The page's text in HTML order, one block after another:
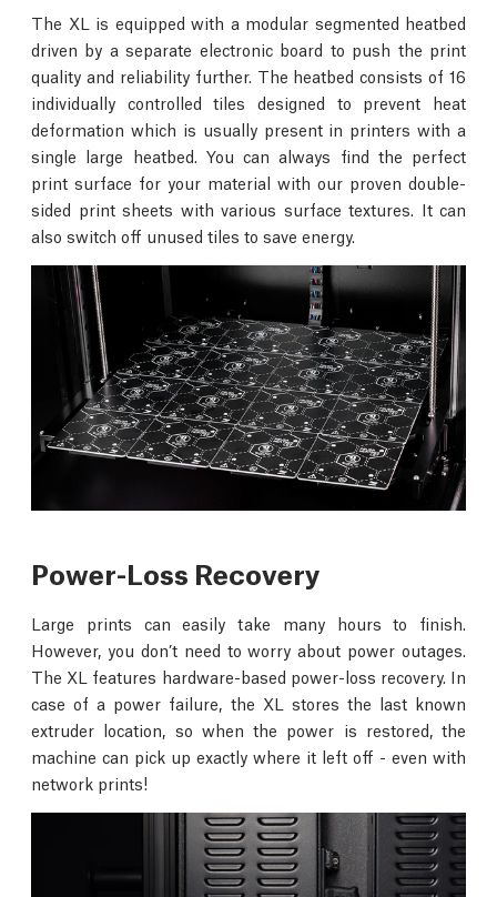
The XL is equipped with a modular segmented heatbed
driven by a separate electronic board to push the print
quality and reliability further. The heatbed consists of 16
individually controlled tiles designed to prevent heat
deformation which is usually present in printers with a
single large heatbed. You can always find the perfect
print surface for your material with our proven double-
sided print sheets with various surface textures. It can
also switch off unused tiles to save energy.
Power-Loss Recovery
Large prints can easily take many hours to finish.
However, you don’t need to worry about power outages.
The XL features hardware-based power-loss recovery. In
case of a power failure, the XL stores the last known
extruder location, so when the power is restored, the
machine can pick up exactly where it left off - even with
network prints!